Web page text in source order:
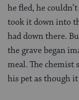
he fled, he
took it down into
had down there.
the grave began
meal. The chemist
his pet as though